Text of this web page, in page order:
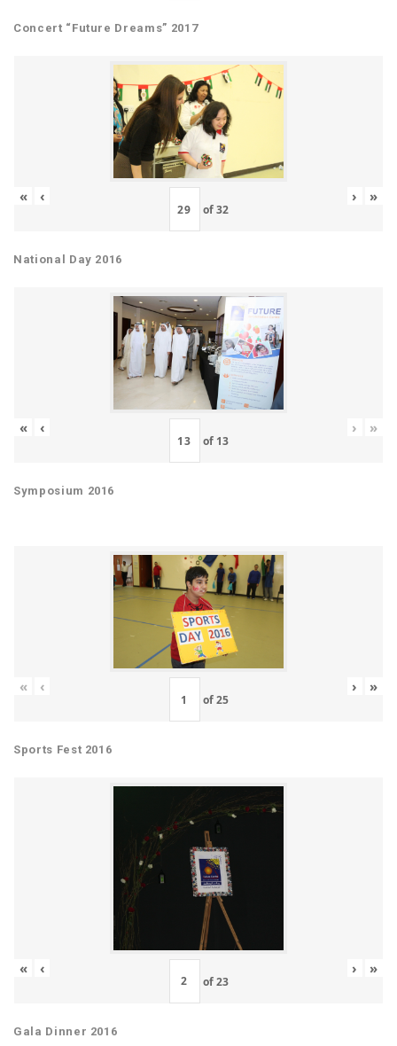
Concert “Future Dreams” 2017
« ‹
of32
› »
National Day 2016
« ‹
of 13
› »
Symposium 2016
« ‹
of25
› »
Sports Fest 2016
« ‹
of23
› »
Gala Dinner 2016